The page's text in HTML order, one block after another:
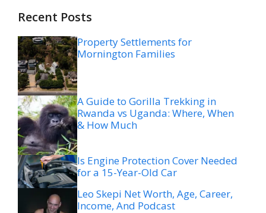
Recent Posts
Property Settlements for
Mornington Families
A Guide to Gorilla Trekking in
Rwanda vs Uganda: Where, When
& How Much
Is Engine Protection Cover Needed
for a 15-Year-Old Car
Leo Skepi Net Worth, Age, Career,
Income, And Podcast